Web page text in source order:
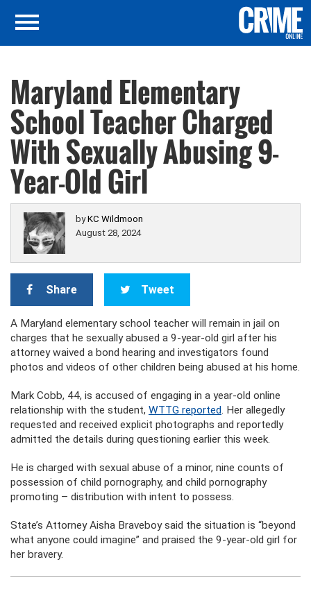
Maryland Elementary
School Teacher Charged
With Sexually Abusing 9-
Year-Old Girl
byKC Wildmoon
August 28, 2024
Share Tweet
A Maryland elementary school teacher will remain in jail on
charges that he sexually abused a 9-year-old girl after his
attorney waived a bond hearing and investigators found
photos and videos of other children being abused at his home.
Mark Cobb, 44, is accused of engaging in a year-old online
relationship with the student, WTTG reported. Her allegedly
requested and received explicit photographs and reportedly
admitted the details during questioning earlier this week.
He is charged with sexual abuse of a minor, nine counts of
possession of child pornography, and child pornography
promoting – distribution with intent to possess.
State’s Attorney Aisha Braveboy said the situation is “beyond
what anyone could imagine” and praised the 9-year-old girl for
her bravery.